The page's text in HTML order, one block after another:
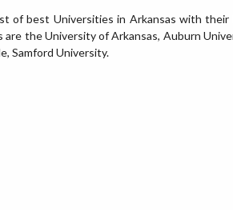
of best Universities in Arkansas with
are the University of Arkansas, Auburn
Samford University.